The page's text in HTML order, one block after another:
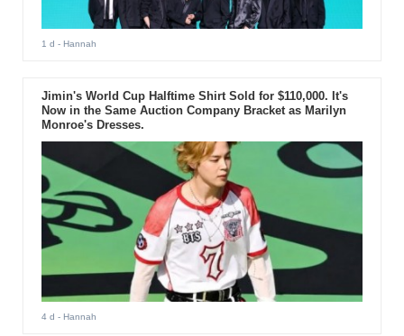
1 d - Hannah
Jimin's World Cup Halftime Shirt Sold for $110,000. It's
Now in the Same Auction Company Bracket as Marilyn
Monroe's Dresses.
4 d - Hannah